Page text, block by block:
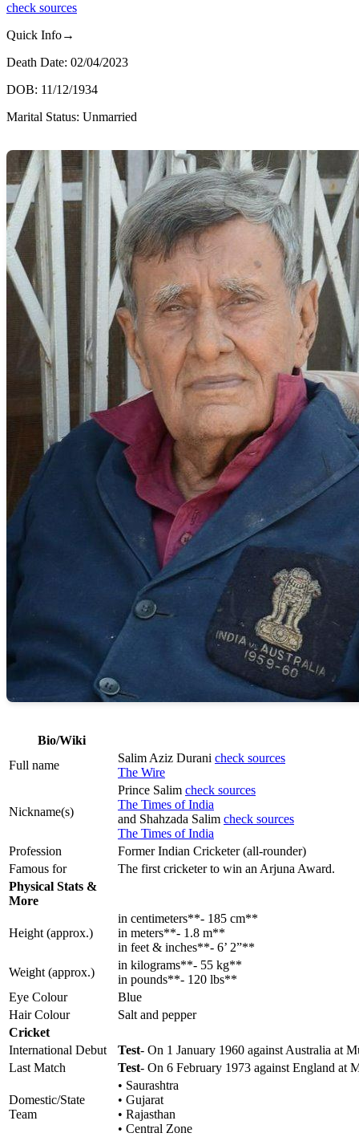
check sources
Quick Info→
Death Date: 02/04/2023
DOB: 11/12/1934
Marital Status: Unmarried
Bio/Wiki
Full name
Salim Aziz Durani check sources
The Wire
Nickname(s)
Prince Salim check sources
The Times of India
and Shahzada Salim check sources
The Times of India
Profession
Former Indian Cricketer (all-rounder)
Famous for
The first cricketer to win an Arjuna Award.
Physical Stats &
More
Height (approx.)
in centimeters**- 185 cm**
in meters**- 1.8 m**
in feet & inches**- 6’ 2”**
Weight (approx.)
in kilograms**- 55 kg**
in pounds**- 120 lbs**
Eye Colour
Blue
Hair Colour
Salt and pepper
Cricket
International Debut
Test- On 1 January 1960 against Australia at
Last Match
Test- On 6 February 1973 against England at
Domestic/State
Team
• Saurashtra
• Gujarat
• Rajasthan
• Central Zone